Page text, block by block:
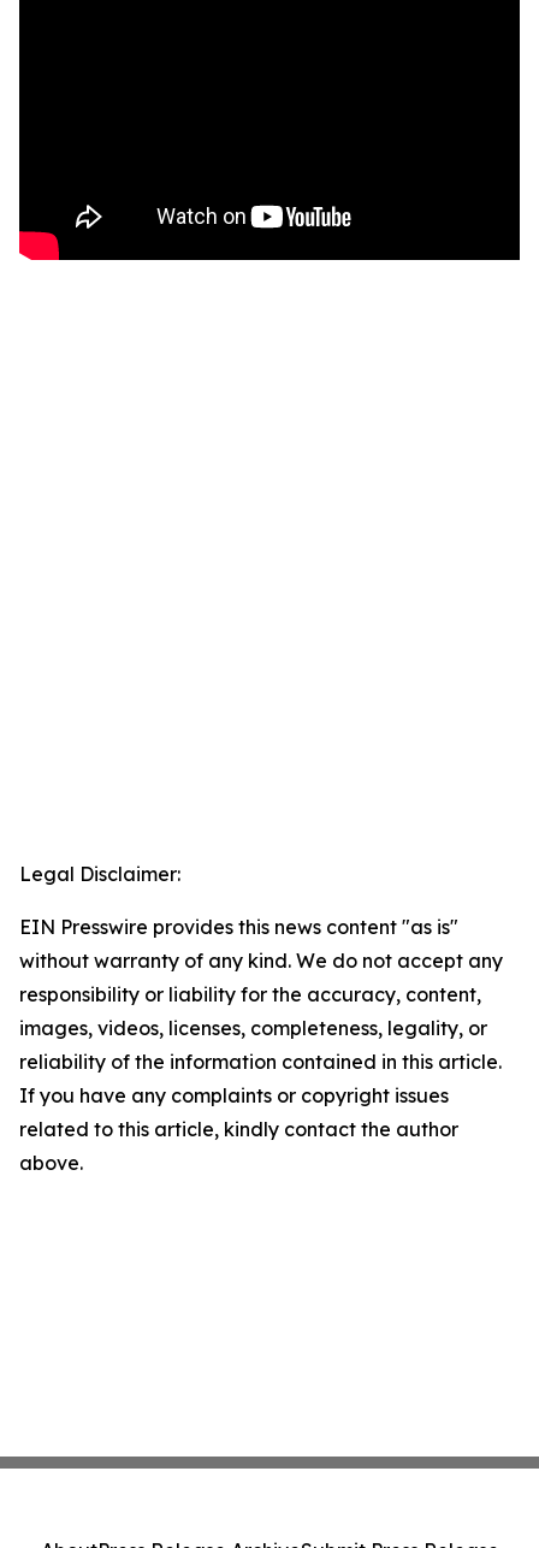
Legal Disclaimer:
EIN Presswire provides this news content "as is"
without warranty of any kind. We do not accept any
responsibility or liability for the accuracy, content,
images, videos, licenses, completeness, legality, or
reliability of the information contained in this article.
If you have any complaints or copyright issues
related to this article, kindly contact the author
above.